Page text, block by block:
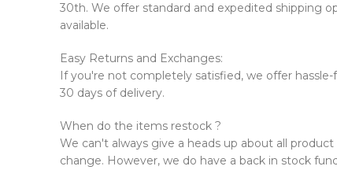
30th. We offer standard and expedited shipping
available.
Easy Returns and Exchanges:
If you're not completely satisfied, we offer
30 days of delivery.
When do the items restock ?
We can't always give a heads up about all
change. However, we do have a back in stock